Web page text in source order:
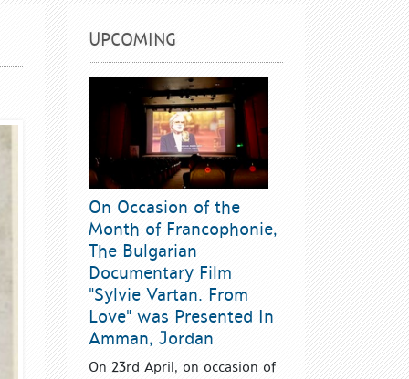
UPCOMING
On Occasion of the
Month of Francophonie,
The Bulgarian
Documentary Film
"Sylvie Vartan. From
Love" was Presented In
Amman, Jordan
On 23rd April, on occasion of